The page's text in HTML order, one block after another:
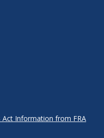
Act Information from FRA